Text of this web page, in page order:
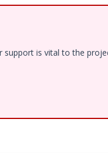
is vital to the